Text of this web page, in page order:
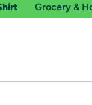
Grocery &